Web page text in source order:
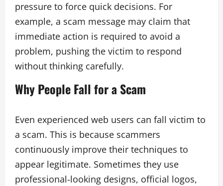
pressure to force quick decisions. For
example, a scam message may claim that
immediate action is required to avoid a
problem, pushing the victim to respond
without thinking carefully.
Why People Fall for a Scam
Even experienced web users can fall victim to
a scam. This is because scammers
continuously improve their techniques to
appear legitimate. Sometimes they use
professional-looking designs, official logos,